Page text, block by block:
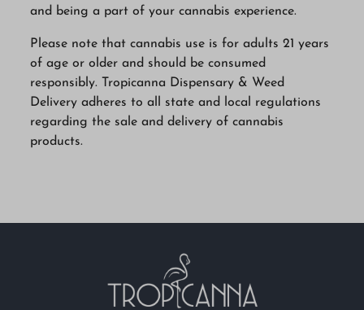
and being a part of your cannabis experience.
Please note that cannabis use is for adults 21 years
of age or older and should be consumed
responsibly. Tropicanna Dispensary & Weed
Delivery adheres to all state and local regulations
regarding the sale and delivery of cannabis
products.